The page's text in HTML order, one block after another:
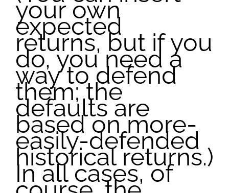
your own
expected
returns, but if you
do, you need a
way to defend
them; the
defaults are
based on more-
easily-defended
historical returns.)
In all cases, of